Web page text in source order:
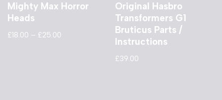
Mighty Max Horror
Heads
£18.00 – £25.00
Original Hasbro
Transformers G1
Bruticus Parts /
Instructions
£39.00